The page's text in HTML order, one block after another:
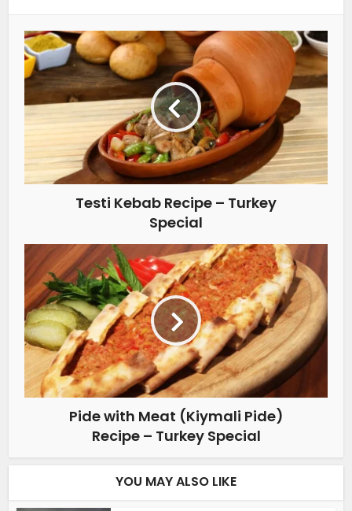
Testi Kebab Recipe – Turkey
Special
Pide with Meat (Kiymali Pide)
Recipe – Turkey Special
YOU MAY ALSO LIKE